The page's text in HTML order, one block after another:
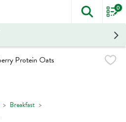
The
0
Breakfast